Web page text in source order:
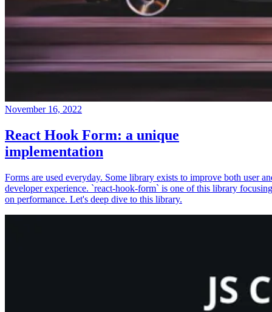
November 16, 2022
React Hook Form: a unique
implementation
Forms are used everyday. Some library exists to improve both user
developer experience. `react-hook-form` is one of this library focusing
on performance. Let's deep dive to this library.